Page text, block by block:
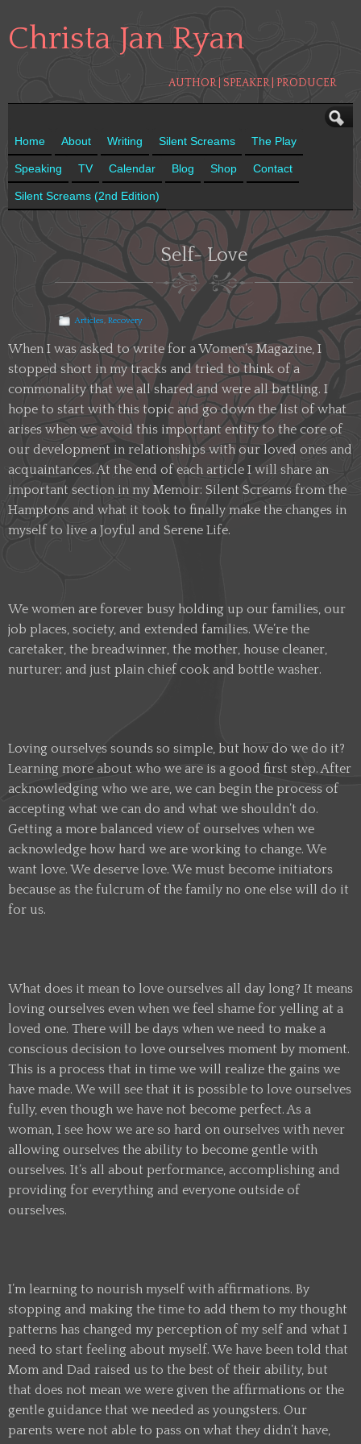
Christa Jan Ryan
AUTHOR | SPEAKER | PRODUCER
Home About Writing Silent Screams The Play
Speaking TV Calendar Blog Shop Contact
Silent Screams (2nd Edition)
Self- Love
Articles, Recovery
When I was asked to write for a Women’s Magazine, I
stopped short in my tracks and tried to think of a
commonality that we all shared and were all battling. I
hope to start with this topic and go down the list of what
arises when we avoid this important entity to the core of
our development in relationships with our loved ones and
acquaintances. At the end of each article I will share an
important section in my Memoir: Silent Screams from the
Hamptons and what it took to finally make the changes in
myself to live a Joyful and Serene Life.
We women are forever busy holding up our families, our
job places, society, and extended families. We’re the
caretaker, the breadwinner, the mother, house cleaner,
nurturer; and just plain chief cook and bottle washer.
Loving ourselves sounds so simple, but how do we do it?
Learning more about who we are is a good first step. After
acknowledging who we are, we can begin the process of
accepting what we can do and what we shouldn’t do.
Getting a more balanced view of ourselves when we
acknowledge how hard we are working to change. We
want love. We deserve love. We must become initiators
because as the fulcrum of the family no one else will do it
for us.
What does it mean to love ourselves all day long? It means
loving ourselves even when we feel shame for yelling at a
loved one. There will be days when we need to make a
conscious decision to love ourselves moment by moment.
This is a process that in time we will realize the gains we
have made. We will see that it is possible to love ourselves
fully, even though we have not become perfect. As a
woman, I see how we are so hard on ourselves with never
allowing ourselves the ability to become gentle with
ourselves. It’s all about performance, accomplishing and
providing for everything and everyone outside of
ourselves.
I’m learning to nourish myself with affirmations. By
stopping and making the time to add them to my thought
patterns has changed my perception of my self and what I
need to start feeling about myself. We have been told that
Mom and Dad raised us to the best of their ability, but
that does not mean we were given the affirmations or the
gentle guidance that we needed as youngsters. Our
parents were not able to pass on what they didn’t have,